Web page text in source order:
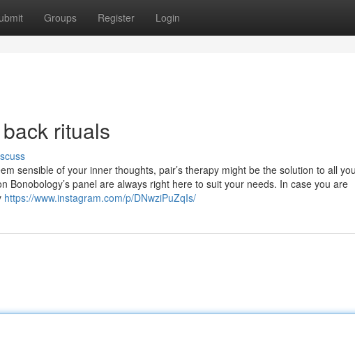
Groups Register Login
rituals
sensible of your inner thoughts, pair’s therapy might be the solution to all
Bonobology’s panel are always right here to suit your needs. In case you are
https://www.instagram.com/p/DNwziPuZqIs/